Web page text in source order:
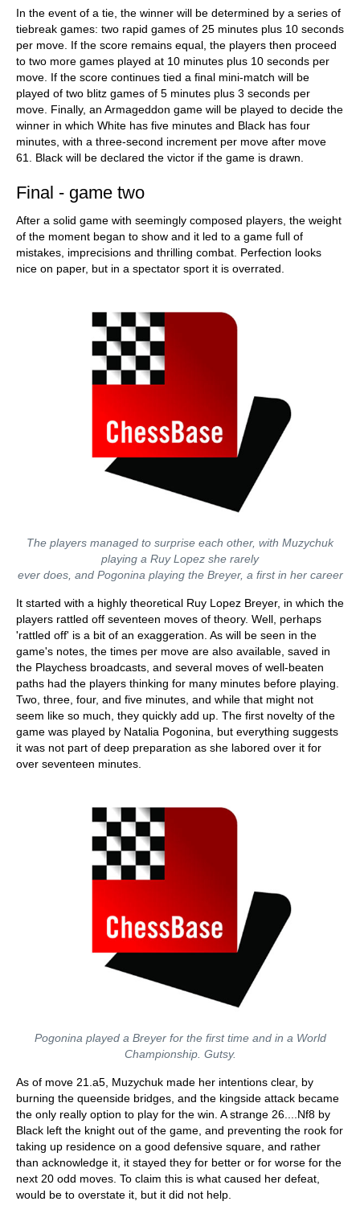
In the event of a tie, the winner will be determined by a series of
tiebreak games: two rapid games of 25 minutes plus 10 seconds
per move. If the score remains equal, the players then proceed
to two more games played at 10 minutes plus 10 seconds per
move. If the score continues tied a final mini-match will be
played of two blitz games of 5 minutes plus 3 seconds per
move. Finally, an Armageddon game will be played to decide the
winner in which White has five minutes and Black has four
minutes, with a three-second increment per move after move
61. Black will be declared the victor if the game is drawn.
Final - game two
After a solid game with seemingly composed players, the weight
of the moment began to show and it led to a game full of
mistakes, imprecisions and thrilling combat. Perfection looks
nice on paper, but in a spectator sport it is overrated.
The players managed to surprise each other, with Muzychuk
playing a Ruy Lopez she rarely
ever does, and Pogonina playing the Breyer, a first in her career
It started with a highly theoretical Ruy Lopez Breyer, in which the
players rattled off seventeen moves of theory. Well, perhaps
'rattled off' is a bit of an exaggeration. As will be seen in the
game's notes, the times per move are also available, saved in
the Playchess broadcasts, and several moves of well-beaten
paths had the players thinking for many minutes before playing.
Two, three, four, and five minutes, and while that might not
seem like so much, they quickly add up. The first novelty of the
game was played by Natalia Pogonina, but everything suggests
it was not part of deep preparation as she labored over it for
over seventeen minutes.
Pogonina played a Breyer for the first time and in a World
Championship. Gutsy.
As of move 21.a5, Muzychuk made her intentions clear, by
burning the queenside bridges, and the kingside attack became
the only really option to play for the win. A strange 26....Nf8 by
Black left the knight out of the game, and preventing the rook for
taking up residence on a good defensive square, and rather
than acknowledge it, it stayed they for better or for worse for the
next 20 odd moves. To claim this is what caused her defeat,
would be to overstate it, but it did not help.